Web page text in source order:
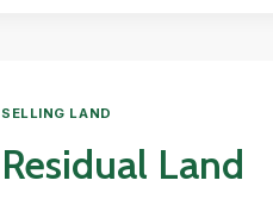
SELLING LAND
Residual Land